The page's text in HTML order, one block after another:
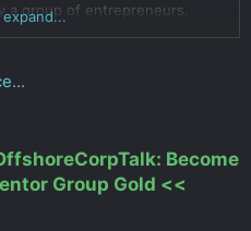
a group of entrepreneurs,
Arnout Schuijff. The existing
Become
Group Gold <<